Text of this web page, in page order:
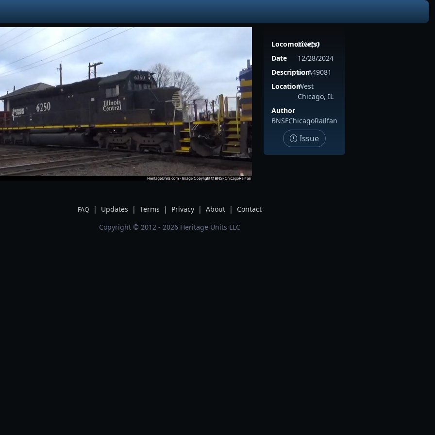
Locomotive(s)
IC6250
Date
12/28/2024
Descriptionon A49081
LocationWest
Chicago, IL
Author
BNSFChicagoRailfan
Issue
FAQ | Updates | Terms | Privacy | About |
Contact
Copyright © 2012 - 2026 Heritage Units LLC